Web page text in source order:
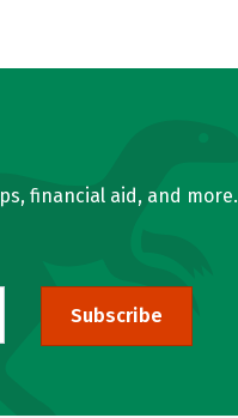
financial aid, and more.
Subscribe